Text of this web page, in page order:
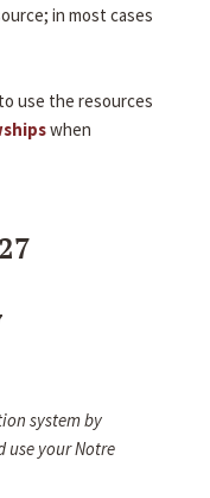
in most cases
use the resources
when
system by
use your Notre